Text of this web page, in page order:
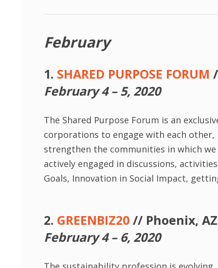
February
1. SHARED PURPOSE FORUM
February 4 – 5, 2020
The Shared Purpose Forum is an
corporations to engage with each
strengthen the communities in which
actively engaged in discussions,
Goals, Innovation in Social Impact,
2. GREENBIZ20 // Phoenix, AZ
February 4 – 6, 2020